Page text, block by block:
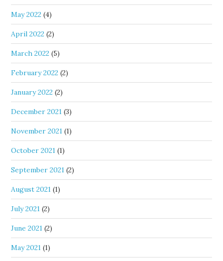
May 2022 (4)
April 2022 (2)
March 2022 (5)
February 2022 (2)
January 2022 (2)
December 2021 (3)
November 2021 (1)
October 2021 (1)
September 2021 (2)
August 2021 (1)
July 2021 (2)
June 2021 (2)
May 2021 (1)